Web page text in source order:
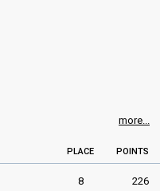
more...
PLACE POINTS
8 226